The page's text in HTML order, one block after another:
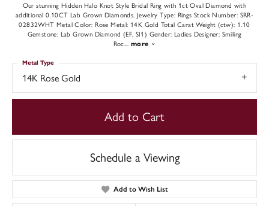
Our stunning Hidden Halo Knot Style Bridal Ring with 1ct Oval Diamond with
additional 0.10CT Lab Grown Diamonds. Jewelry Type: Rings Stock Number: SRR-
02832WHT Metal Color: Rose Metal: 14K Gold Total Carat Weight (ctw): 1.10
Gemstone: Lab Grown Diamond (EF, SI1) Gender: Ladies Designer: Smiling
Roc... more
14K Rose Gold
Metal Type
Add to Cart
Schedule a Viewing
Add to Wish List